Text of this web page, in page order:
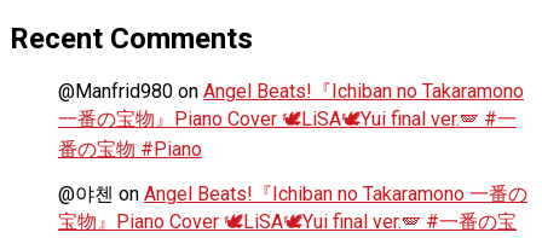
Recent Comments
@Manfrid980 on Angel Beats!『Ichiban no Takaramono
一番の宝物』Piano Cover 🕊️LiSA🕊️Yui final ver.🪽 #一
番の宝物 #Piano
@야첸 on Angel Beats!『Ichiban no Takaramono 一番の
宝物』Piano Cover 🕊️LiSA🕊️Yui final ver.🪽 #一番の宝